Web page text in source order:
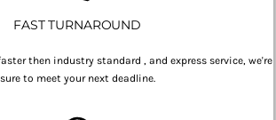
FAST TURNAROUND
then industry standard , and express service, we're
sure to meet your next deadline.